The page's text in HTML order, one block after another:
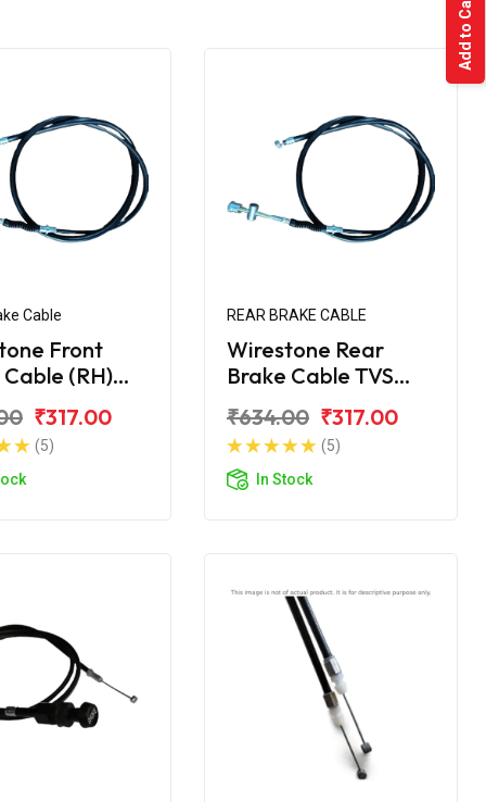
Cable
Front
(RH)
₹317.00
(5)
REAR BRAKE CABLE
Wirestone Rear
Brake Cable TVS
₹634.00 ₹317.00
(5)
In Stock
Add to Cart